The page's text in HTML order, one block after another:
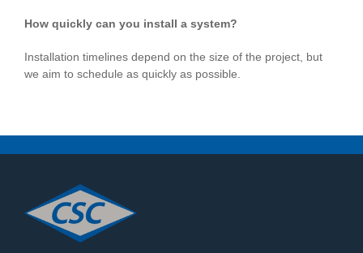
How quickly can you install a system?
Installation timelines depend on the size of the project, but
we aim to schedule as quickly as possible.